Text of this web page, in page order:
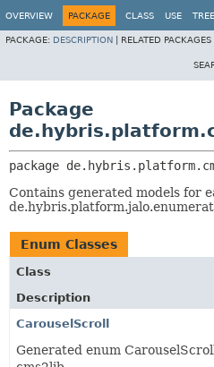
OVERVIEW PACKAGE CLASS USE TREE
PACKAGE: DESCRIPTION RELATED PACKAGES |
Package
package
Contains generated models for
Enum Classes
Class
Description
CarouselScroll
Generated enum